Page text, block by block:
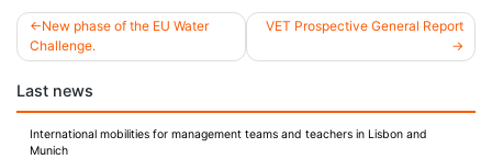
Post
navigation
New phase of the EU Water
Challenge.
VET Prospective General Report
Last news
International mobilities for management teams and teachers in Lisbon and
Munich